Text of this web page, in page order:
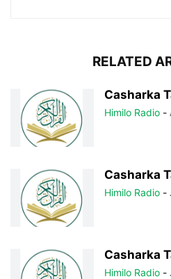
RELATED
Casharka
Himilo Radio -
Casharka
Himilo Radio -
Casharka
Himilo Radio -